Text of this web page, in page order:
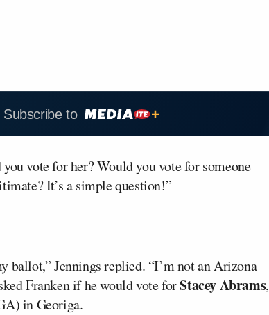
to
vote for her? Would you vote for someone
It’s a simple question!”
ballot,” Jennings replied. “I’m not an Arizona
Franken if he would vote forStacey Abrams,
in Georiga.